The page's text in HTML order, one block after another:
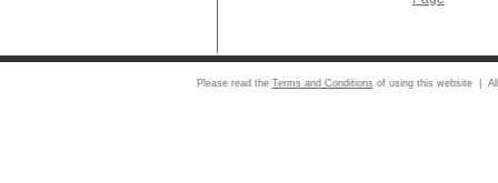
Please read the Terms and Conditions of using this website |